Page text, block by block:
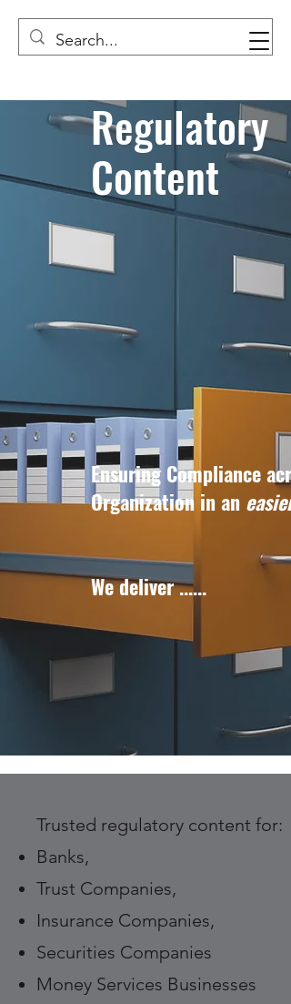
Regulatory
Content
Ensuring Compliance
Organization in an easier
We deliver ......
Trusted regulatory content for:
Banks,
Trust Companies,
Insurance Companies,
Securities Companies
Money Services Businesses